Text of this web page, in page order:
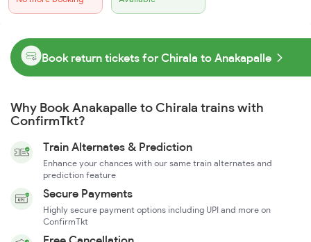
Book return tickets for Chirala to Anakapalle
Why Book Anakapalle to Chirala trains with
ConfirmTkt?
Train Alternates & Prediction
Enhance your chances with our same train alternates and
prediction feature
Secure Payments
Highly secure payment options including UPI and more on
ConfirmTkt